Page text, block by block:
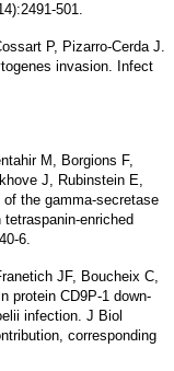
501.
P, Pizarro-Cerda J.
invasion. Infect
M, Borgions F,
J, Rubinstein E,
the gamma-secretase
enriched
6.
JF, Boucheix C,
protein CD9P-1 down-
infection. J Biol
corresponding